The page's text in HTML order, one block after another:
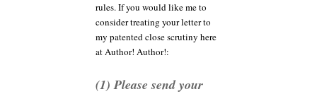
rules. If you would like me to
consider treating your letter to
my patented close scrutiny here
at Author! Author!:
(1) Please send your